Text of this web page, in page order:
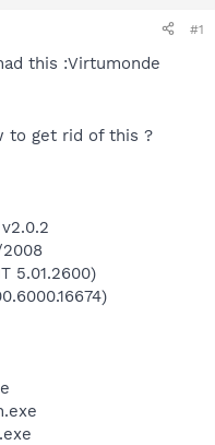
#1
this :Virtumonde
to get rid of this ?
5.01.2600)